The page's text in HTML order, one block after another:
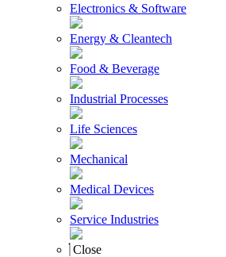
Electronics & Software
Energy & Cleantech
Food & Beverage
Industrial Processes
Life Sciences
Mechanical
Medical Devices
Service Industries
Close